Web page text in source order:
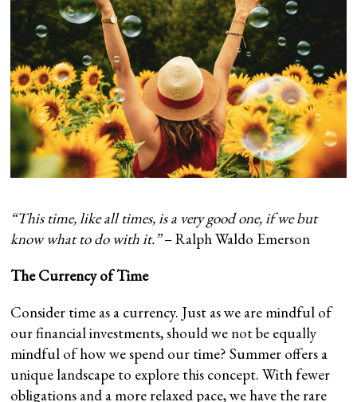
“This time, like all times, is a very good one, if we but
know what to do with it.”– Ralph Waldo Emerson
The Currency of Time
Consider time as a currency. Just as we are mindful of
our financial investments, should we not be equally
mindful of how we spend our time? Summer offers a
unique landscape to explore this concept. With fewer
obligations and a more relaxed pace, we have the rare